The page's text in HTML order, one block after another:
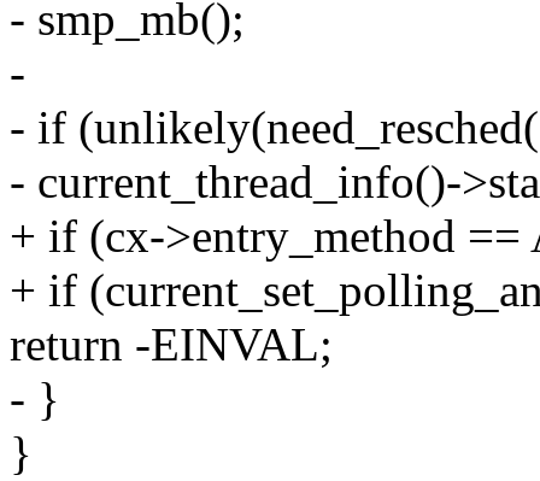
- smp_mb();
-
- if
- current_thread_info()-
+ if (cx->entry_method
+ if
return -EINVAL;
- }
}